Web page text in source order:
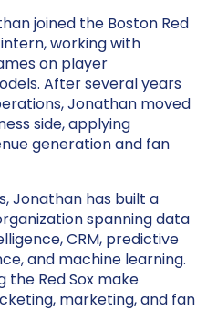
joined the Boston Red
working with
on player
After several years
Jonathan moved
side, applying
generation and fan
Jonathan has built a
spanning data
CRM, predictive
and machine learning.
the Red Sox make
marketing, and fan